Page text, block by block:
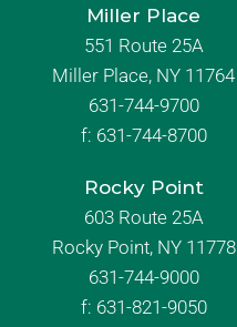
Miller Place
551 Route 25A
Miller Place, NY 11764
631-744-9700
f: 631-744-8700
Rocky Point
603 Route 25A
Rocky Point, NY 11778
631-744-9000
f: 631-821-9050